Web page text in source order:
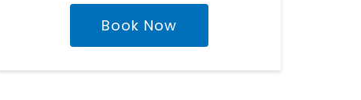
Book Now